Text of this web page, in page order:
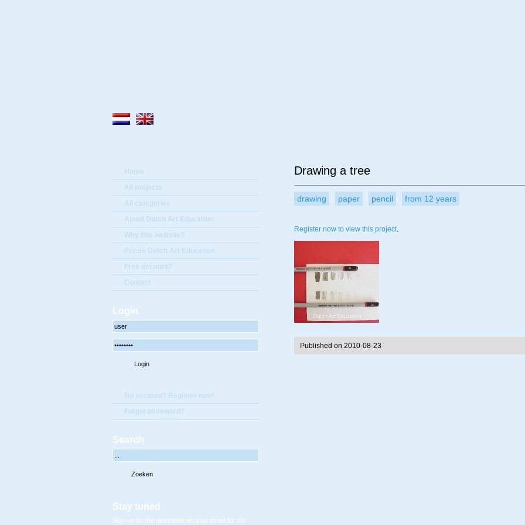
Home
All projects
All categories
About Dutch Art Education
Why this website?
Prices Dutch Art Education
Free account?
Contact
Login
No account? Register now!
Forgot password?
Search
Stay tuned
Sign-up for the newsletter en stay tuned for our
Drawing a tree
drawing paper pencil from 12 years
Register now to view this project.
Published on 2010-08-23